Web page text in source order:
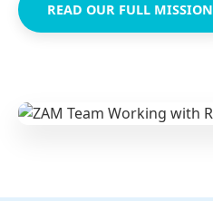
READ OUR FULL MISSION